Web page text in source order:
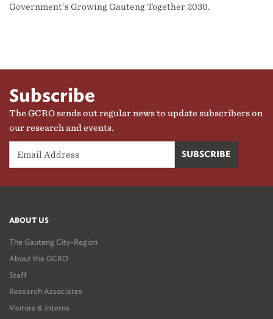
Government’s Growing Gauteng Together 2030.
Subscribe
The GCRO sends out regular news to update subscribers on
our research and events.
ABOUT US
The Gauteng City-Region
About the GCRO
Staff
Research Associates
Visitors & Interns